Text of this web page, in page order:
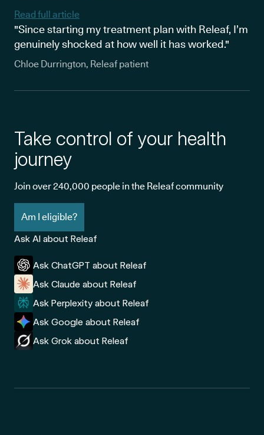
Read full article
"Since starting my treatment plan with Releaf, I’m
genuinely shocked at how well it has worked."
Chloe Durrington, Releaf patient
Take control of your health
journey
Join over 240,000 people in the Releaf community
Am I eligible?
Ask AI about Releaf
Ask ChatGPT about Releaf
Ask Claude about Releaf
Ask Perplexity about Releaf
Ask Google about Releaf
Ask Grok about Releaf